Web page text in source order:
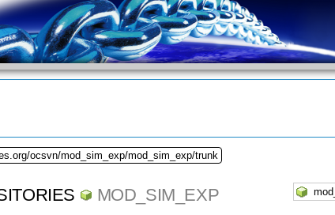
ocsvn/mod_sim_exp/mod_sim_exp/trunk
MOD_SIM_EXP